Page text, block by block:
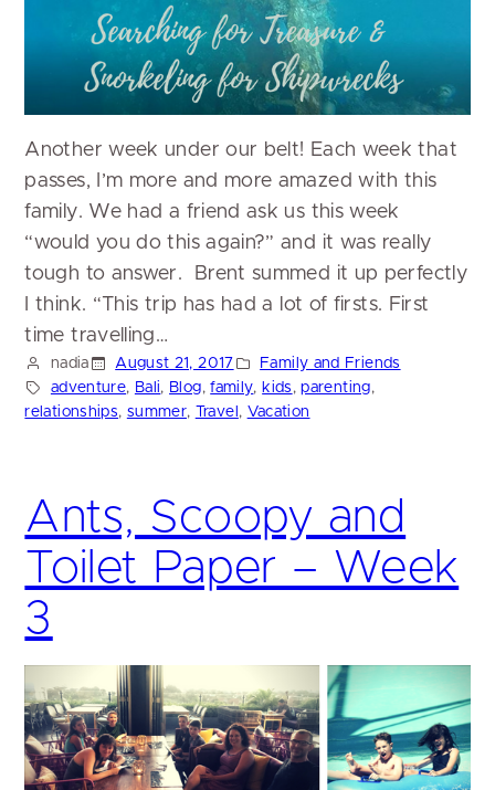
Another week under our belt! Each week that
passes, I’m more and more amazed with this
family. We had a friend ask us this week
“would you do this again?” and it was really
tough to answer. Brent summed it up perfectly
I think. “This trip has had a lot of firsts. First
time travelling…
nadia August 21, 2017
Family and Friends
adventure, Bali, Blog, family, kids , parenting,
relationships, summer, Travel , Vacation
Ants, Scoopy and
Toilet Paper – Week
3